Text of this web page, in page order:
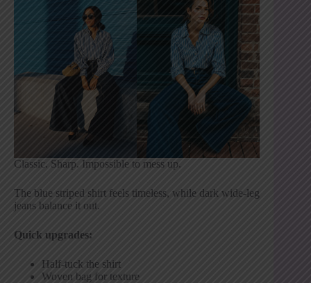
Classic. Sharp. Impossible to mess up.
The blue striped shirt feels timeless, while dark wide-leg
jeans balance it out.
Quick upgrades:
Half-tuck the shirt
Woven bag for texture